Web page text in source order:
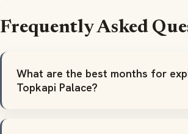
Frequently Asked
What are the best months for
Topkapi Palace?